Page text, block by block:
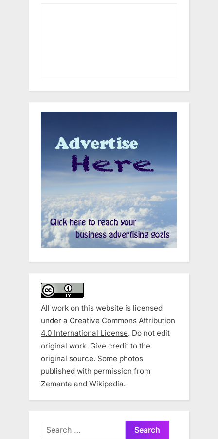
All work on this website is licensed
under a Creative Commons Attribution
4.0 International License. Do not edit
original work. Give credit to the
original source. Some photos
published with permission from
Zemanta and Wikipedia.
Search